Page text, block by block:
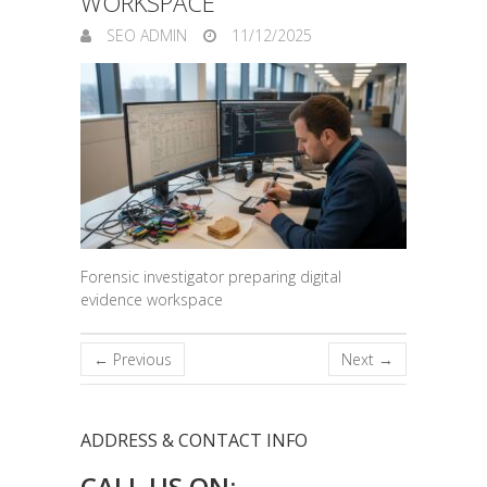
SEO ADMIN 11/12/2025
Forensic investigator preparing digital
evidence workspace
← Previous Next →
ADDRESS & CONTACT INFO